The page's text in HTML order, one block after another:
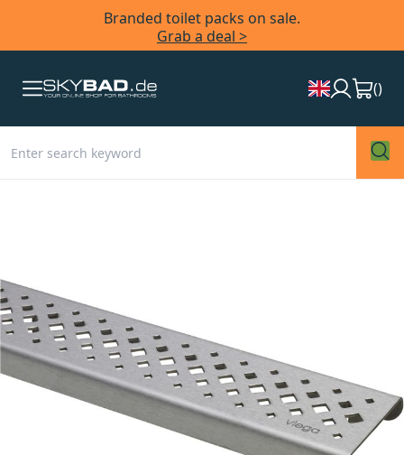
Branded toilet packs on sale.
Grab a deal >
()
the
images
gallery